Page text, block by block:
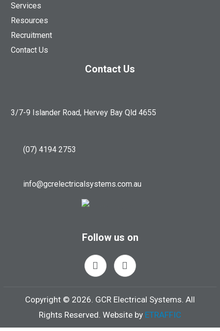
Services
Resources
Recruitment
Contact Us
Contact Us
3/7-9 Islander Road, Hervey Bay Qld 4655
(07) 4194 2753
info@gcrelectricalsystems.com.au
Follow us on
Copyright © 2026. GCR Electrical Systems. All
Rights Reserved. Website by ETRAFFIC